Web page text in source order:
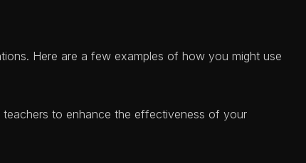
Here are a few examples of how you might use
to enhance the effectiveness of your